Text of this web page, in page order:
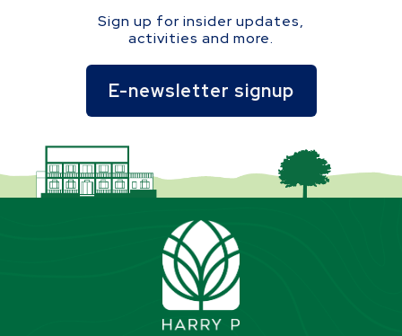
Sign up for insider updates,
activities and more.
E-newsletter signup